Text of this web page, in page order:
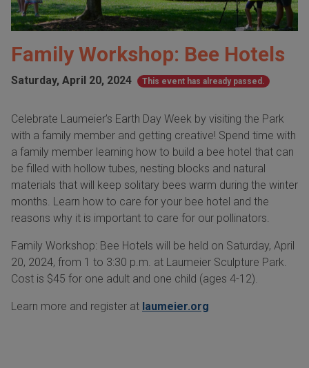
Family Workshop: Bee Hotels
Saturday, April 20, 2024 This event has already passed.
Celebrate Laumeier’s Earth Day Week by visiting the Park
with a family member and getting creative! Spend time with
a family member learning how to build a bee hotel that can
be filled with hollow tubes, nesting blocks and natural
materials that will keep solitary bees warm during the winter
months. Learn how to care for your bee hotel and the
reasons why it is important to care for our pollinators.
Family Workshop: Bee Hotels will be held on Saturday, April
20, 2024, from 1 to 3:30 p.m. at Laumeier Sculpture Park.
Cost is $45 for one adult and one child (ages 4-12).
Learn more and register at laumeier.org